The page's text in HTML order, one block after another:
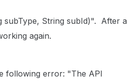
subType, String subId)". After a
again.
following error: "The API